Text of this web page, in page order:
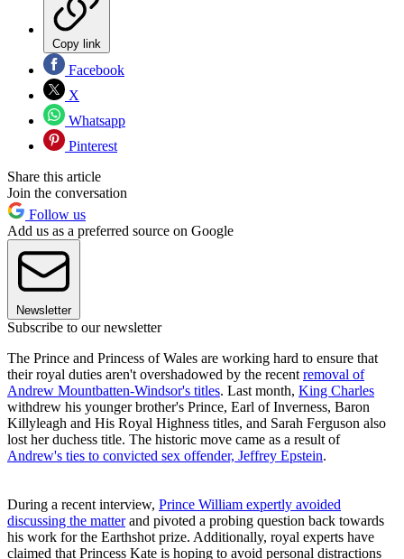
Copy link
Facebook
X
Whatsapp
Pinterest
Share this article
Join the conversation
Follow us
Add us as a preferred source on Google
Newsletter
Subscribe to our newsletter
The Prince and Princess of Wales are working hard to ensure that
their royal duties aren't overshadowed by the recent removal of
Andrew Mountbatten-Windsor's titles. Last month, King Charles
withdrew his younger brother's Prince, Earl of Inverness, Baron
Killyleagh and His Royal Highness titles, and Sarah Ferguson also
lost her duchess title. The historic move came as a result of
Andrew's ties to convicted sex offender, Jeffrey Epstein.
During a recent interview, Prince William expertly avoided
discussing the matterand pivoted a probing question back towards
his work for the Earthshot prize. Additionally, royal experts have
claimed that Princess Kate is hoping to avoid personal distractions